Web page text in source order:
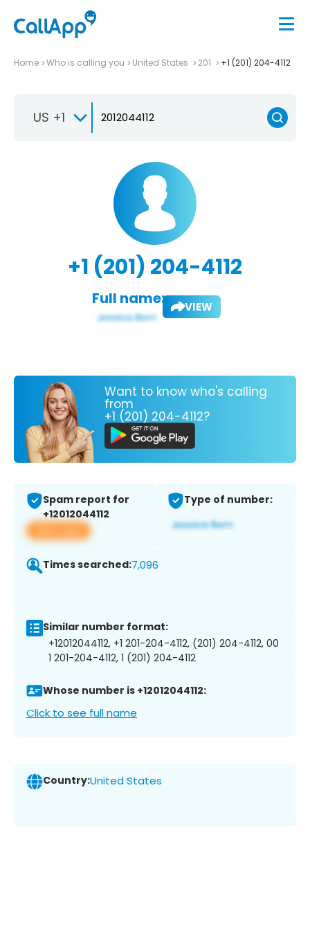
Home Who is calling you United States 201 +1 (201) 204-4112
US +1
+1 (201) 204-4112
Full name: VIEW
Want to know who's calling
from
+1 (201) 204-4112?
Spam report for
+12012044112
View app
Type of number:
Times searched:7,096
Similar number format:
+12012044112, +1 201-204-4112, (201) 204-4112, 00
1 201-204-4112, 1 (201) 204-4112
Whose number is +12012044112:
Click to see full name
Country:United States